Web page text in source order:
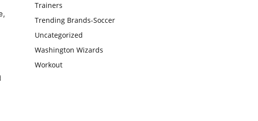
Trainers
Trending Brands-Soccer
Uncategorized
Washington Wizards
Workout